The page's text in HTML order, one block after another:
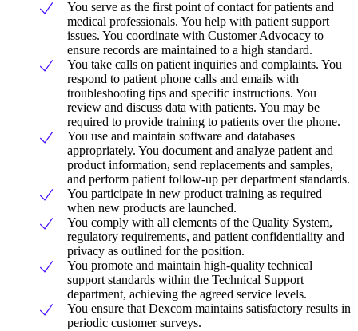
You serve as the first point of contact for patients and
medical professionals. You help with patient support
issues. You coordinate with Customer Advocacy to
ensure records are maintained to a high standard.
You take calls on patient inquiries and complaints. You
respond to patient phone calls and emails with
troubleshooting tips and specific instructions. You
review and discuss data with patients. You may be
required to provide training to patients over the phone.
You use and maintain software and databases
appropriately. You document and analyze patient and
product information, send replacements and samples,
and perform patient follow-up per department standards.
You participate in new product training as required
when new products are launched.
You comply with all elements of the Quality System,
regulatory requirements, and patient confidentiality and
privacy as outlined for the position.
You promote and maintain high-quality technical
support standards within the Technical Support
department, achieving the agreed service levels.
You ensure that Dexcom maintains satisfactory results in
periodic customer surveys.